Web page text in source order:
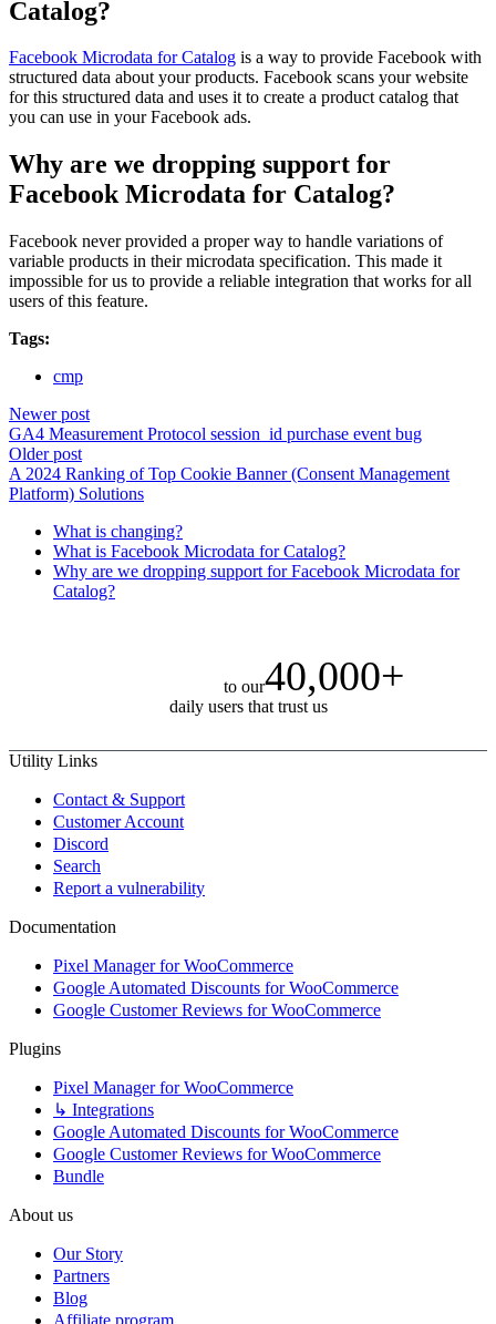
Catalog?
Facebook Microdata for Catalog is a way to provide Facebook with
structured data about your products. Facebook scans your website
for this structured data and uses it to create a product catalog that
you can use in your Facebook ads.
Why are we dropping support for
Facebook Microdata for Catalog?
Facebook never provided a proper way to handle variations of
variable products in their microdata specification. This made it
impossible for us to provide a reliable integration that works for all
users of this feature.
Tags:
cmp
Newer post
GA4 Measurement Protocol session_id purchase event bug
Older post
A 2024 Ranking of Top Cookie Banner (Consent Management
Platform) Solutions
What is changing?
What is Facebook Microdata for Catalog?
Why are we dropping support for Facebook Microdata for
Catalog?
to our40,000+
daily users that trust us
Utility Links
Contact & Support
Customer Account
Discord
Search
Report a vulnerability
Documentation
Pixel Manager for WooCommerce
Google Automated Discounts for WooCommerce
Google Customer Reviews for WooCommerce
Plugins
Pixel Manager for WooCommerce
↳ Integrations
Google Automated Discounts for WooCommerce
Google Customer Reviews for WooCommerce
Bundle
About us
Our Story
Partners
Blog